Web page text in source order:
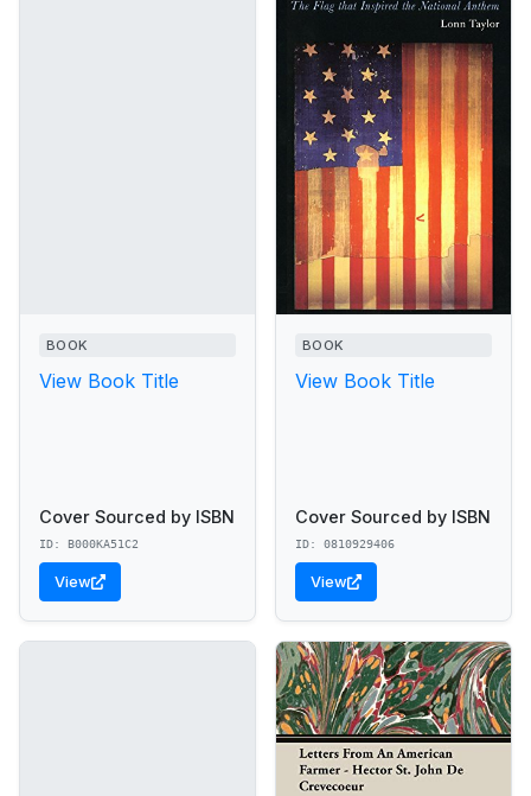
BOOK
View Book Title
Cover Sourced by ISBN
ID: B000KA51C2
View
BOOK
View Book Title
Cover Sourced by ISBN
ID: 0810929406
View